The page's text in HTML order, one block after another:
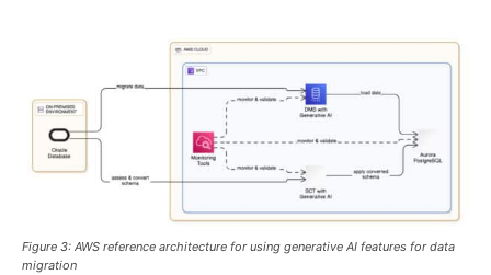
Figure 3: AWS reference architecture for using generative AI features for data
migration